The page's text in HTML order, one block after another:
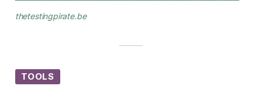
thetestingpirate.be
TOOLS